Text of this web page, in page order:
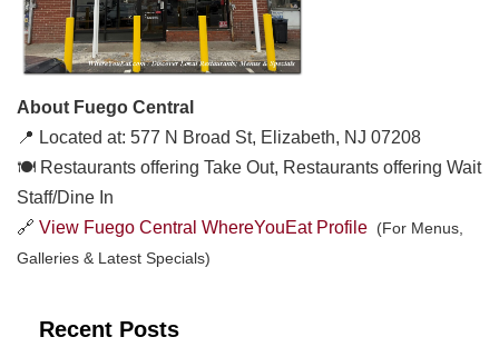
About Fuego Central
📍 Located at: 577 N Broad St, Elizabeth, NJ 07208
🍽️ Restaurants offering Take Out, Restaurants offering Wait
Staff/Dine In
🔗 View Fuego Central WhereYouEat Profile (For Menus,
Galleries & Latest Specials)
Recent Posts